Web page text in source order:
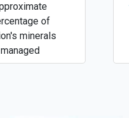
of
minerals
managed